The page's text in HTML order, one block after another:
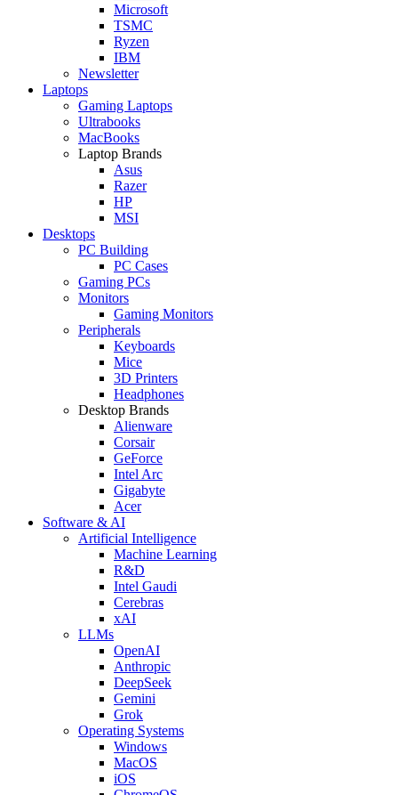
Microsoft
TSMC
Ryzen
IBM
Newsletter
Laptops
Gaming Laptops
Ultrabooks
MacBooks
Laptop Brands
Asus
Razer
HP
MSI
Desktops
PC Building
PC Cases
Gaming PCs
Monitors
Gaming Monitors
Peripherals
Keyboards
Mice
3D Printers
Headphones
Desktop Brands
Alienware
Corsair
GeForce
Intel Arc
Gigabyte
Acer
Software & AI
Artificial Intelligence
Machine Learning
R&D
Intel Gaudi
Cerebras
xAI
LLMs
OpenAI
Anthropic
DeepSeek
Gemini
Grok
Operating Systems
Windows
MacOS
iOS